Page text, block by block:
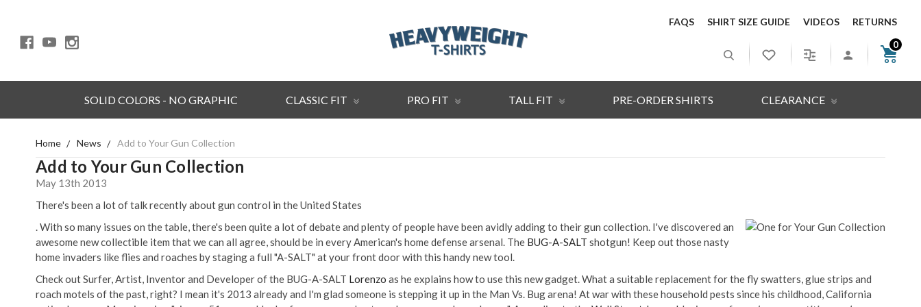
FAQS SHIRT SIZE GUIDE VIDEOS RETURNS
0
SOLID COLORS - NO GRAPHIC CLASSIC FIT PRO FIT TALL FIT PRE-ORDER SHIRTS CLEARANCE
Home News Add to Your Gun Collection
Add to Your Gun Collection
May 13th 2013
There's been a lot of talk recently about gun control in the United States
. With so many issues on the table, there's been quite a lot of debate and plenty of people have been avidly adding to their gun collection. I've discovered an
awesome new collectible item that we can all agree, should be in every American's home defense arsenal. The BUG-A-SALT shotgun! Keep out those nasty
home invaders like flies and roaches by staging a full "A-SALT" at your front door with this handy new tool.
Check out Surfer, Artist, Inventor and Developer of the BUG-A-SALT Lorenzo as he explains how to use this new gadget. What a suitable replacement for the fly swatters, glue strips and
roach motels of the past, right? I mean it's 2013 already and I'm glad someone is stepping it up in the Man Vs. Bug arena! At war with these household pests since his childhood, California